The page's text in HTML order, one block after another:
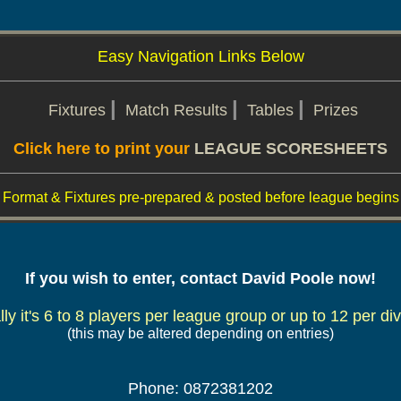
Easy Navigation Links Below
Fixtures | Match Results | Tables | Prizes
Click here to print your LEAGUE SCORESHEETS
Format & Fixtures pre-prepared & posted before league begins
If you wish to enter, contact David Poole now!
it's 6 to 8 players per league group or up to 12 per
(this may be altered depending on entries)
Phone: 0872381202